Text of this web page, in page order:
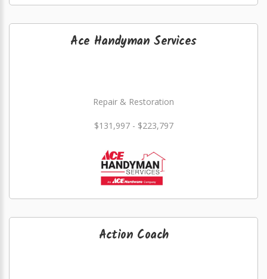
Ace Handyman Services
Repair & Restoration
$131,997 - $223,797
Action Coach